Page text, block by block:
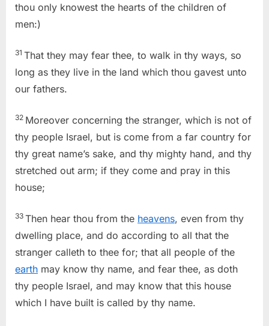
thou only knowest the hearts of the children of
men:)
31 That they may fear thee, to walk in thy ways, so
long as they live in the land which thou gavest unto
our fathers.
32 Moreover concerning the stranger, which is not of
thy people Israel, but is come from a far country for
thy great name’s sake, and thy mighty hand, and thy
stretched out arm; if they come and pray in this
house;
33 Then hear thou from the heavens, even from thy
dwelling place, and do according to all that the
stranger calleth to thee for; that all people of the
earth may know thy name, and fear thee, as doth
thy people Israel, and may know that this house
which I have built is called by thy name.